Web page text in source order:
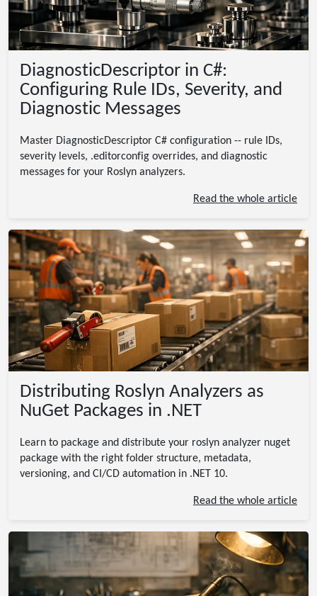
DiagnosticDescriptor in C#:
Configuring Rule IDs, Severity, and
Diagnostic Messages
Master DiagnosticDescriptor C# configuration -- rule IDs,
severity levels, .editorconfig overrides, and diagnostic
messages for your Roslyn analyzers.
Read the whole article
Distributing Roslyn Analyzers as
NuGet Packages in .NET
Learn to package and distribute your roslyn analyzer nuget
package with the right folder structure, metadata,
versioning, and CI/CD automation in .NET 10.
Read the whole article